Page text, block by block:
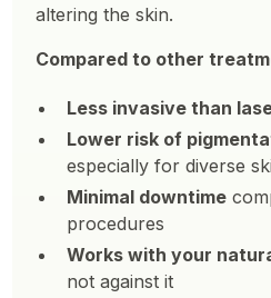
altering the skin.
Compared to other
Less invasive than
Lower risk of
especially for diverse
Minimal downtime
procedures
Works with your
not against it